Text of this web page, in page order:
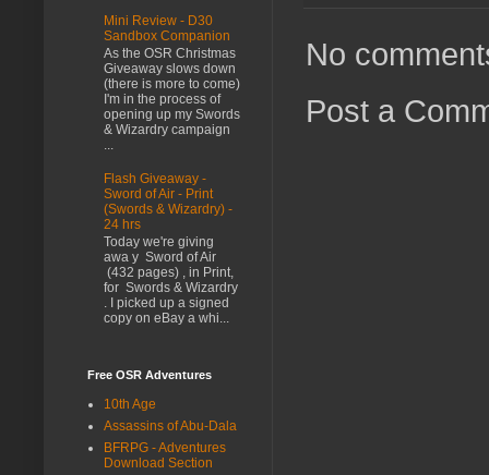
No
Post a
Mini Review - D30
Sandbox Companion
As the OSR Christmas
Giveaway slows down
(there is more to come)
I'm in the process of
opening up my Swords
& Wizardry campaign
...
Flash Giveaway -
Sword of Air - Print
(Swords & Wizardry) -
24 hrs
Today we're giving
awa y Sword of Air
(432 pages) , in Print,
for Swords & Wizardry
. I picked up a signed
copy on eBay a whi...
Free OSR Adventures
10th Age
Assassins of Abu-Dala
BFRPG - Adventures
Download Section